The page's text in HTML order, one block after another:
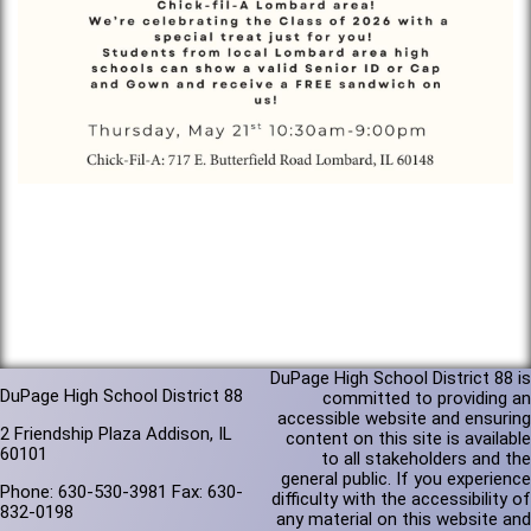
DuPage High School District 88
2 Friendship Plaza Addison, IL
60101
Phone: 630-530-3981 Fax: 630-
832-0198
DuPage High School District 88 is
committed to providing an
accessible website and ensuring
content on this site is available
to all stakeholders and the
general public. If you experience
difficulty with the accessibility of
any material on this website and